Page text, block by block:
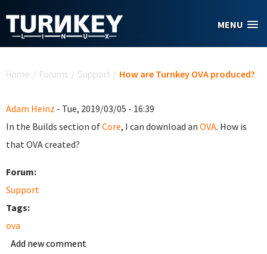
MENU
Home / Forums / Support / How are Turnkey OVA produced?
Adam Heinz - Tue, 2019/03/05 - 16:39
In the Builds section ofCore, I can download an OVA. How is
that OVA created?
Forum:
Support
Tags:
ova
Add new comment